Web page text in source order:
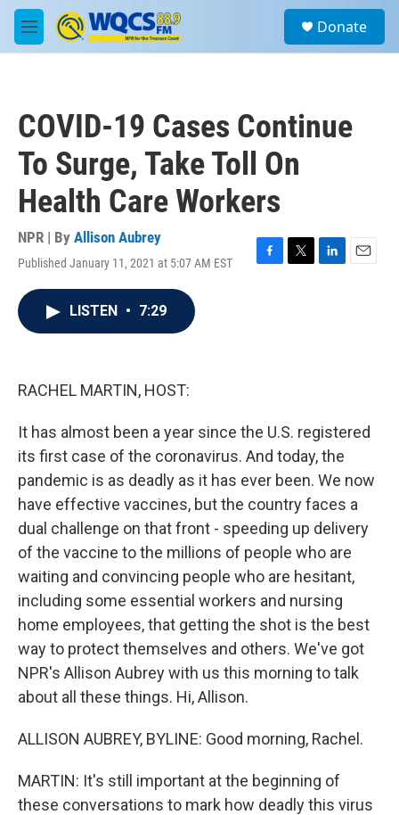
Skip to main content
M
e
a
Donate
COVID-19 Cases Continue
To Surge, Take Toll On
Health Care Workers
NPR | By Allison Aubrey
Published January 11, 2021 at 5:07 AM EST
F
T
L
E
LISTEN • 7:29
RACHEL MARTIN, HOST:
It has almost been a year since the U.S. registered
its first case of the coronavirus. And today, the
pandemic is as deadly as it has ever been. We now
have effective vaccines, but the country faces a
dual challenge on that front - speeding up delivery
of the vaccine to the millions of people who are
waiting and convincing people who are hesitant,
including some essential workers and nursing
home employees, that getting the shot is the best
way to protect themselves and others. We've got
NPR's Allison Aubrey with us this morning to talk
about all these things. Hi, Allison.
ALLISON AUBREY, BYLINE: Good morning, Rachel.
MARTIN: It's still important at the beginning of
these conversations to mark how deadly this virus